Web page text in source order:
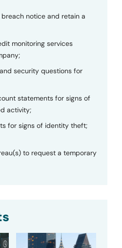
notice and retain a
monitoring services
security questions for
statements for signs of
activity;
for signs of identity theft;
to request a temporary